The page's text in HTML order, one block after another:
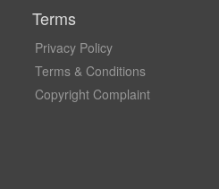
Terms
Privacy Policy
Terms & Conditions
Copyright Complaint